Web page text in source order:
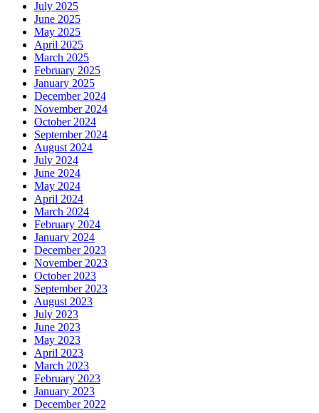
July 2025
June 2025
May 2025
April 2025
March 2025
February 2025
January 2025
December 2024
November 2024
October 2024
September 2024
August 2024
July 2024
June 2024
May 2024
April 2024
March 2024
February 2024
January 2024
December 2023
November 2023
October 2023
September 2023
August 2023
July 2023
June 2023
May 2023
April 2023
March 2023
February 2023
January 2023
December 2022